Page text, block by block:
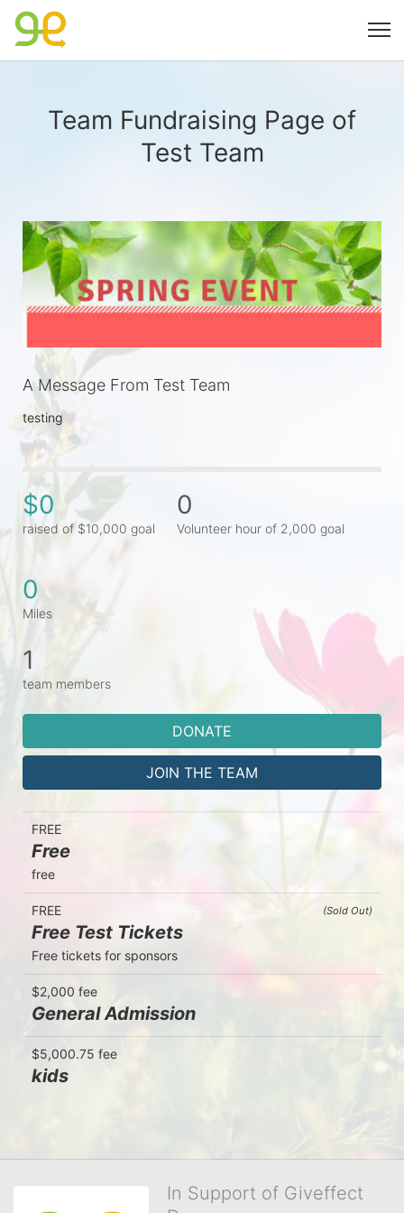
Team Fundraising Page of
Test Team
A Message From Test Team
testing
$0
raised of $10,000 goal
0
Volunteer hour of 2,000 goal
0
Miles
1
team members
DONATE
JOIN THE TEAM
FREE
Free
free
(Sold Out)
FREE
Free Test Tickets
Free tickets for sponsors
$2,000 fee
General Admission
$5,000.75 fee
kids
In Support of Giveffect